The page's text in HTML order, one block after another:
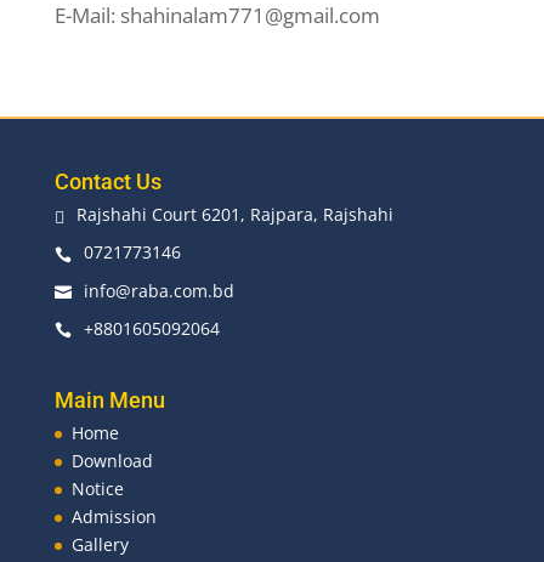
E-Mail: shahinalam771@gmail.com
Contact Us
 Rajshahi Court 6201, Rajpara, Rajshahi
 0721773146
 info@raba.com.bd
 +8801605092064
Main Menu
Home
Download
Notice
Admission
Gallery